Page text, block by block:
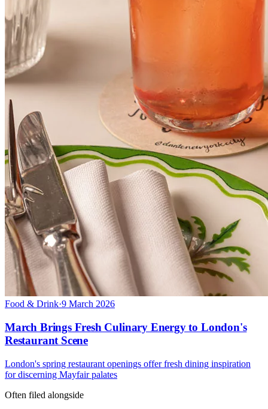
Food & Drink·9 March 2026
March Brings Fresh Culinary Energy to London's
Restaurant Scene
London's spring restaurant openings offer fresh dining inspiration
for discerning Mayfair palates
Often filed alongside